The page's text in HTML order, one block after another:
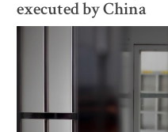
executed by China